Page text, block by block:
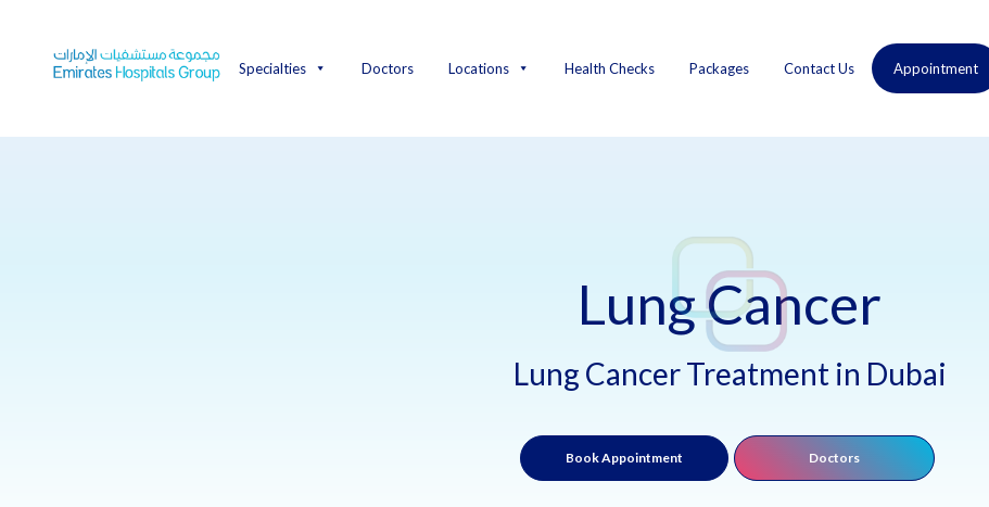
content
Specialties Doctors Locations Health Checks Packages Contact Us Appointment
Lung Cancer
Lung Cancer Treatment in Dubai
Book Appointment Doctors